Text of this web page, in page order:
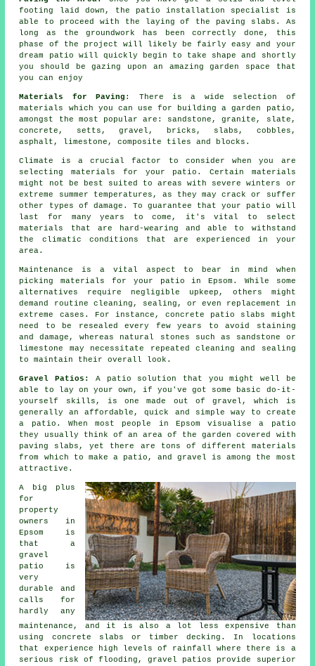
footing laid down, the patio installation specialist is
able to proceed with the laying of the paving slabs. As
long as the groundwork has been correctly done, this
phase of the project will likely be fairly easy and your
dream patio will quickly begin to take shape and shortly
you should be gazing upon an amazing garden space that
you can enjoy
Materials for Paving : There is a wide selection of
materials
which you can use for building a garden patio,
amongst the most popular are: sandstone, granite, slate,
concrete, setts,gravel, bricks, slabs, cobbles,
asphalt, limestone, composite tiles and blocks .
Climate is a crucial factor to consider when you are
selecting materials for your patio. Certain materials
might not be best suited to areas with severe winters or
extreme summer temperatures, as they may crack or suffer
other types of damage. To guarantee that your patio will
last for many years to come, it's vital to select
materials that are hard-wearing and able to withstand
the climatic conditions that are experienced in your
area.
Maintenance is a vital aspect to bear in mind when
picking materials for your patio in Epsom. While some
alternatives require negligible upkeep, others might
demand routine cleaning, sealing, or even replacement in
extreme cases. For instance, concrete patio slabs might
need to be resealed every few years to avoid staining
and damage, whereas natural stones such as sandstone or
limestone may necessitate repeated cleaning and sealing
to maintain their overall look.
Gravel Patios: A patio solution that you might well be
able to lay on your own, if you've got some basic do-it-
yourself skills, is one made out of gravel, which is
generally an affordable, quick and simple way to create
a patio. When most people in Epsom visualise a patio
they usually think of an area of the garden covered with
paving slabs, yet there are tons of different materials
from which to make a patio, and gravel is among the most
attractive.
A big plus
for
property
owners in
Epsom is
that a
gravel
patio is
very
durable and
calls for
hardly any
maintenance, and it is also a lot less expensive than
using concrete slabs or timber decking. In locations
that experience high levels of rainfall where there is a
serious risk of flooding, gravel patios provide superior